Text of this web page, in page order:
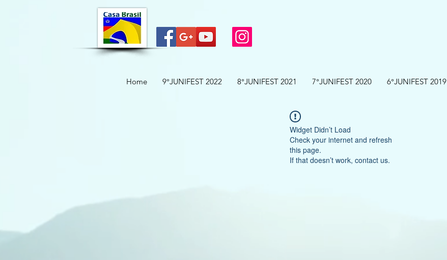
Home 9°JUNIFEST 2022 8°JUNIFEST 2021 7°JUNIFEST 2020 6°JUNIFEST 2019
Widget Didn’t Load
Check your internet and refresh
this page.
If that doesn’t work, contact us.